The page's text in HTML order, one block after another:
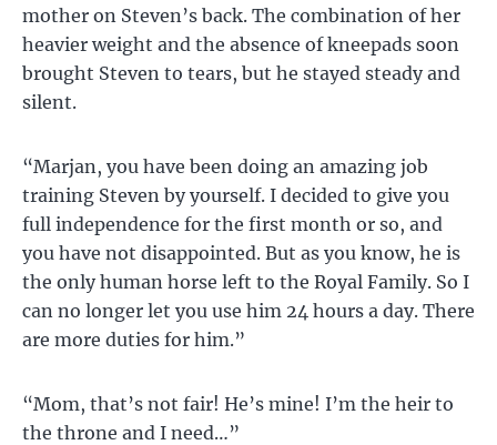
mother on Steven’s back. The combination of her
heavier weight and the absence of kneepads soon
brought Steven to tears, but he stayed steady and
silent.
“Marjan, you have been doing an amazing job
training Steven by yourself. I decided to give you
full independence for the first month or so, and
you have not disappointed. But as you know, he is
the only human horse left to the Royal Family. So I
can no longer let you use him 24 hours a day. There
are more duties for him.”
“Mom, that’s not fair! He’s mine! I’m the heir to
the throne and I need…”